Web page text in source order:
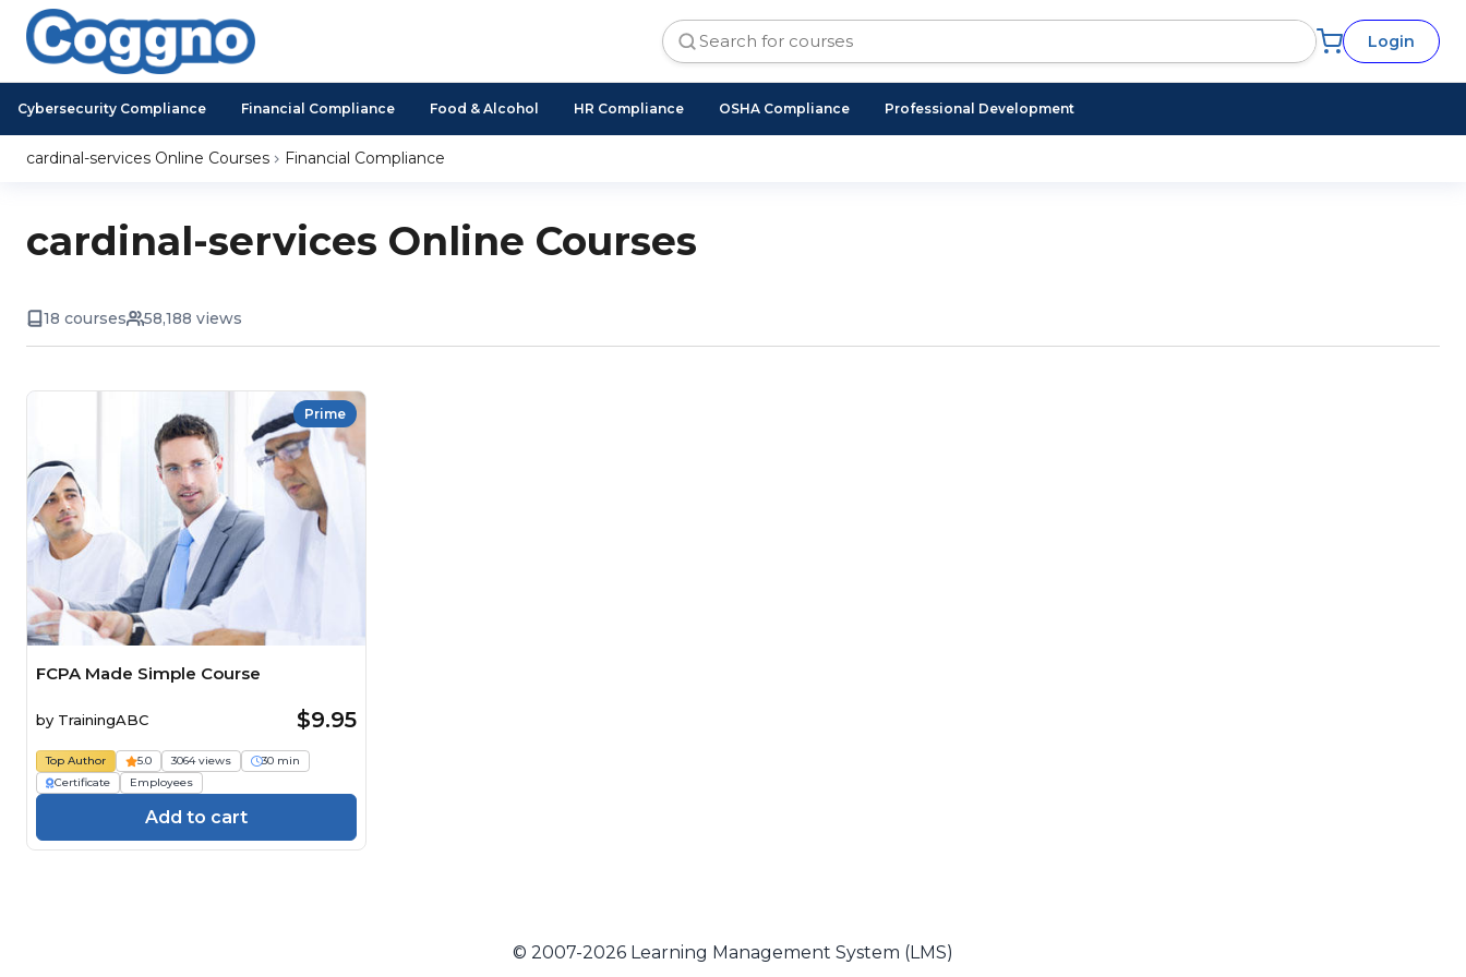
Login
Cybersecurity Compliance Financial Compliance Food & Alcohol HR Compliance OSHA Compliance Professional Development
cardinal-services Online Courses Financial Compliance
cardinal-services Online Courses
18 courses 58,188 views
Prime
FCPA Made Simple Course
by TrainingABC $9.95
Top Author 5.0 3064 views
30 min
Certificate
Employees
Add to cart
© 2007-2026 Learning Management System (LMS)